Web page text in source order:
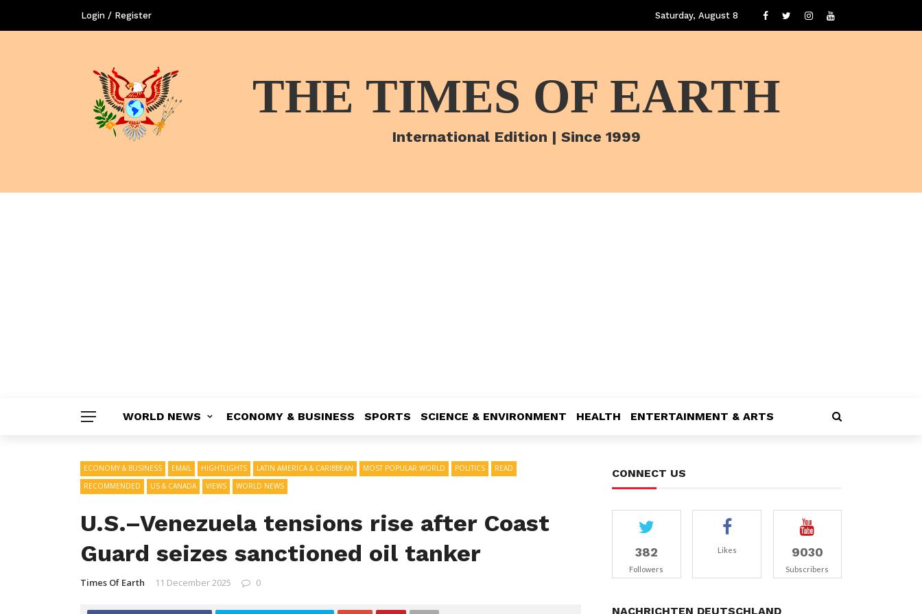
Login / Register Saturday, August 8
THE TIMES OF EARTH
International Edition | Since 1999
WORLD NEWS ECONOMY & BUSINESS SPORTS SCIENCE & ENVIRONMENT HEALTH ENTERTAINMENT & ARTS
ECONOMY & BUSINESS EMAIL HIGHTLIGHTS LATIN AMERICA & CARIBBEAN MOST POPULAR WORLD POLITICS
READ
RECOMMENDED
US & CANADA VIEWS WORLD NEWS
U.S.–Venezuela tensions rise after Coast
Guard seizes sanctioned oil tanker
Times Of Earth 11 December 2025 0
CONNECT US
382
Followers
Likes 9030
Subscribers
NACHRICHTEN DEUTSCHLAND